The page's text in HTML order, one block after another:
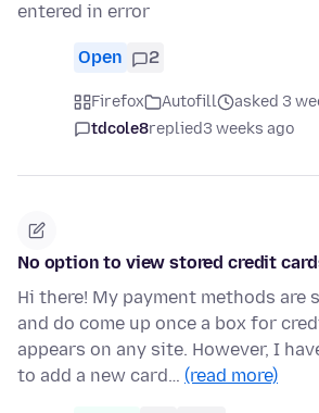
entered in error
Open 2
Firefox Autofill
asked 3
tdcole8replied3 weeks ago
No option to view stored credit
Hi there! My payment methods are
and do come up once a box for
appears on any site. However, I
to add a new card… (read more)